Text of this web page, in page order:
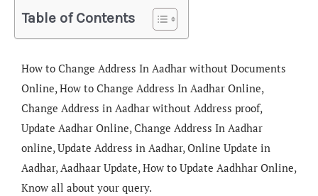
Table of Contents
How to Change Address In Aadhar without Documents
Online, How to Change Address In Aadhar Online,
Change Address in Aadhar without Address proof,
Update Aadhar Online, Change Address In Aadhar
online, Update Address in Aadhar, Online Update in
Aadhar, Aadhaar Update, How to Update Aadhhar Online,
Know all about your query.